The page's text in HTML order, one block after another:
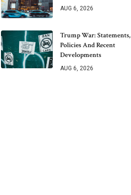
AUG 6, 2026
Trump War: Statements,
Policies And Recent
Developments
AUG 6, 2026